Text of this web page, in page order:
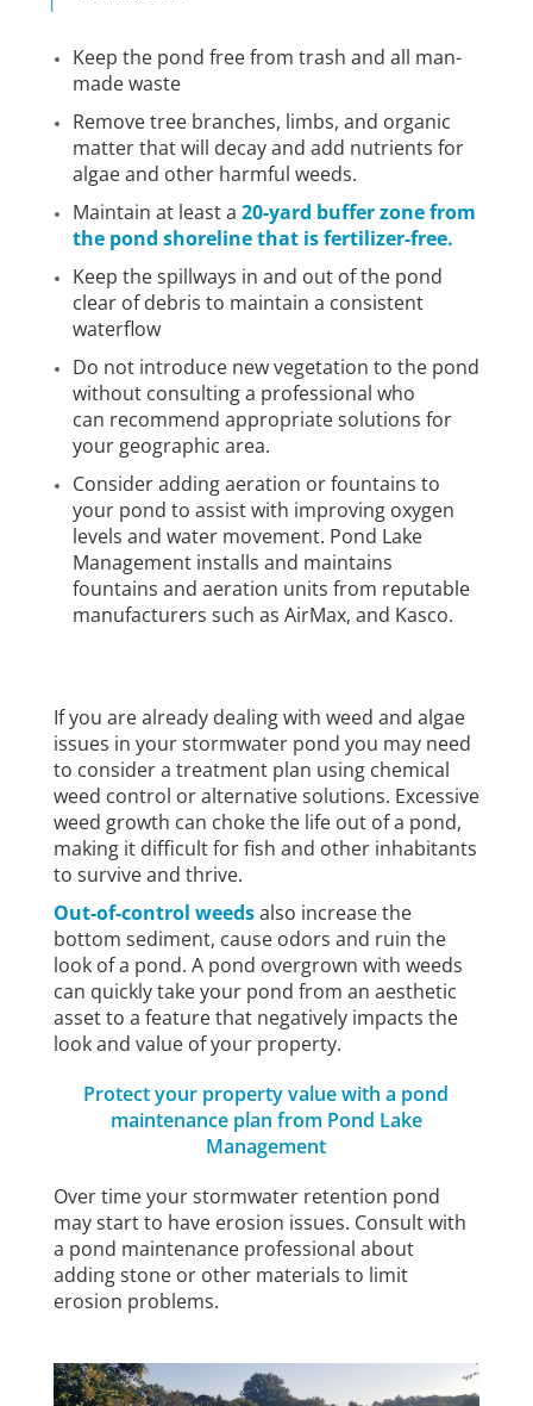
Keep the pond free from trash and all man-
made waste
Remove tree branches, limbs, and organic
matter that will decay and add nutrients for
algae and other harmful weeds.
Maintain at least a 20-yard buffer zone from
the pond shoreline that is fertilizer-free.
Keep the spillways in and out of the pond
clear of debris to maintain a consistent
waterflow
Do not introduce new vegetation to the pond
without consulting a professional who
can recommend appropriate solutions for
your geographic area.
Consider adding aeration or fountains to
your pond to assist with improving oxygen
levels and water movement. Pond Lake
Management installs and maintains
fountains and aeration units from reputable
manufacturers such as AirMax, and Kasco.
If you are already dealing with weed and algae
issues in your stormwater pond you may need
to consider a treatment plan using chemical
weed control or alternative solutions. Excessive
weed growth can choke the life out of a pond,
making it difficult for fish and other inhabitants
to survive and thrive.
Out-of-control weedsalso increase the
bottom sediment, cause odors and ruin the
look of a pond. A pond overgrown with weeds
can quickly take your pond from an aesthetic
asset to a feature that negatively impacts the
look and value of your property.
Protect your property value with a pond
maintenance plan from Pond Lake
Management
Over time your stormwater retention pond
may start to have erosion issues. Consult with
a pond maintenance professional about
adding stone or other materials to limit
erosion problems.